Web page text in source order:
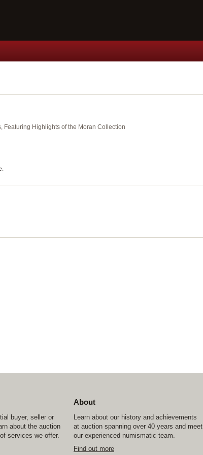
Featuring Highlights of the Moran Collection
buyer, seller or
about the auction
services we offer.
About
Learn about our history and achievements
at auction spanning over 40 years and meet
our experienced numismatic team.
Find out more